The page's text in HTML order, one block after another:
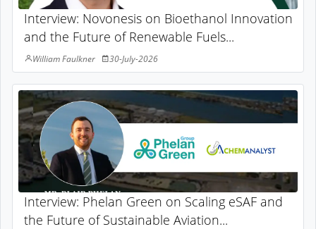
Interview: Novonesis on Bioethanol Innovation
and the Future of Renewable Fuels...
William Faulkner 30-July-2026
Interview: Phelan Green on Scaling eSAF and
the Future of Sustainable Aviation...